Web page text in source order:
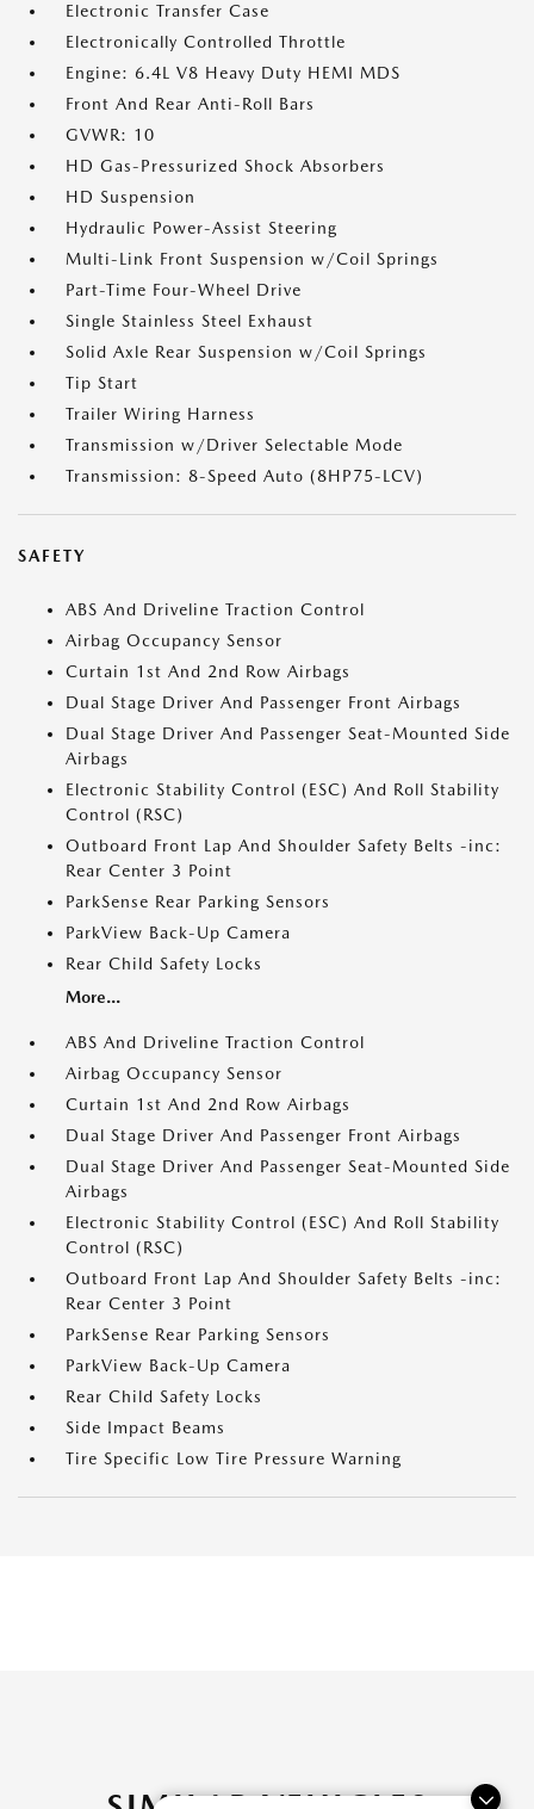
Electronic Transfer Case
Electronically Controlled Throttle
Engine: 6.4L V8 Heavy Duty HEMI MDS
Front And Rear Anti-Roll Bars
GVWR: 10
HD Gas-Pressurized Shock Absorbers
HD Suspension
Hydraulic Power-Assist Steering
Multi-Link Front Suspension w/Coil Springs
Part-Time Four-Wheel Drive
Single Stainless Steel Exhaust
Solid Axle Rear Suspension w/Coil Springs
Tip Start
Trailer Wiring Harness
Transmission w/Driver Selectable Mode
Transmission: 8-Speed Auto (8HP75-LCV)
SAFETY
ABS And Driveline Traction Control
Airbag Occupancy Sensor
Curtain 1st And 2nd Row Airbags
Dual Stage Driver And Passenger Front Airbags
Dual Stage Driver And Passenger Seat-Mounted Side
Airbags
Electronic Stability Control (ESC) And Roll Stability
Control (RSC)
Outboard Front Lap And Shoulder Safety Belts -inc:
Rear Center 3 Point
ParkSense Rear Parking Sensors
ParkView Back-Up Camera
Rear Child Safety Locks
More...
ABS And Driveline Traction Control
Airbag Occupancy Sensor
Curtain 1st And 2nd Row Airbags
Dual Stage Driver And Passenger Front Airbags
Dual Stage Driver And Passenger Seat-Mounted Side
Airbags
Electronic Stability Control (ESC) And Roll Stability
Control (RSC)
Outboard Front Lap And Shoulder Safety Belts -inc:
Rear Center 3 Point
ParkSense Rear Parking Sensors
ParkView Back-Up Camera
Rear Child Safety Locks
Side Impact Beams
Tire Specific Low Tire Pressure Warning